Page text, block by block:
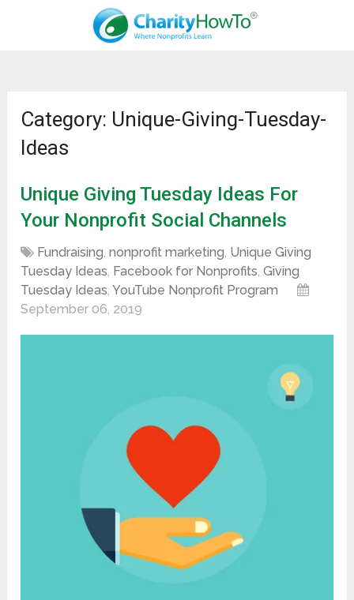
Category: Unique-Giving-Tuesday-
Ideas
Unique Giving Tuesday Ideas For
Your Nonprofit Social Channels
Fundraising,nonprofit marketing, Unique Giving
Tuesday Ideas, Facebook for Nonprofits,Giving
Tuesday Ideas,YouTube Nonprofit Program
September 06, 2019